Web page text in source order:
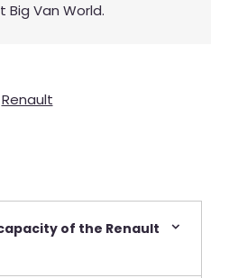
Big Van World.
Renault
of the Renault